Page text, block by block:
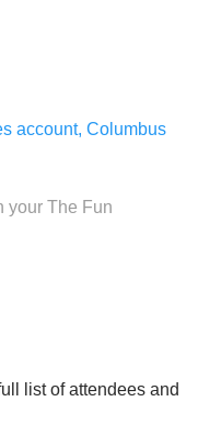
account, Columbus
your The Fun
list of attendees and